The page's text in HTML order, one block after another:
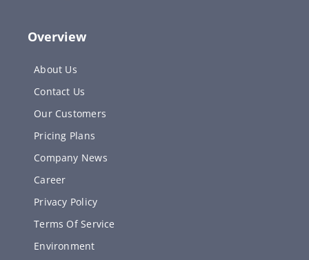
Overview
About Us
Contact Us
Our Customers
Pricing Plans
Company News
Career
Privacy Policy
Terms Of Service
Environment